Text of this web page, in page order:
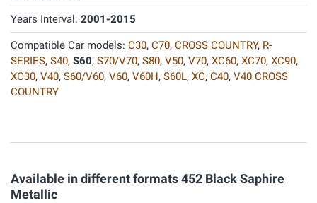
Years Interval: 2001-2015
Compatible Car models: C30, C70, CROSS COUNTRY, R-
SERIES, S40, S60, S70/V70, S80, V50, V70, XC60, XC70, XC90,
XC30, V40, S60/V60, V60, V60H, S60L, XC, C40, V40 CROSS
COUNTRY
Available in different formats 452 Black Saphire
Metallic